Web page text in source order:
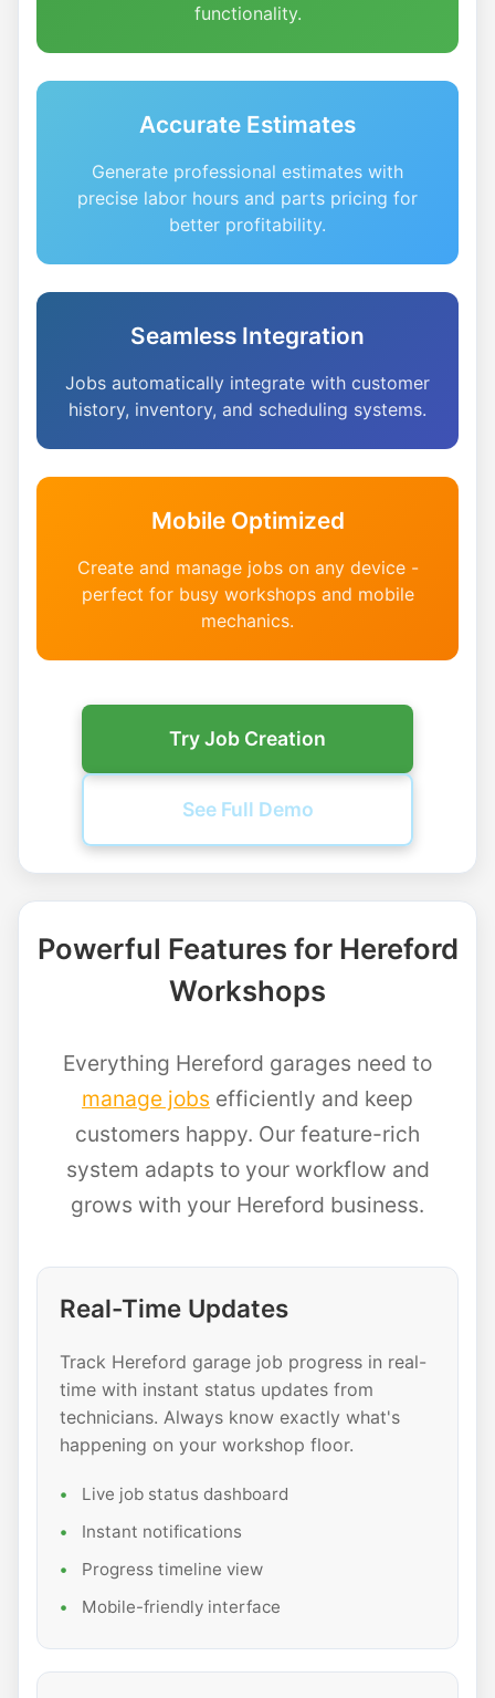
functionality.
Accurate Estimates
Generate professional estimates with
precise labor hours and parts pricing for
better profitability.
Seamless Integration
Jobs automatically integrate with customer
history, inventory, and scheduling systems.
Mobile Optimized
Create and manage jobs on any device -
perfect for busy workshops and mobile
mechanics.
Try Job Creation
See Full Demo
Powerful Features for Hereford
Workshops
Everything Hereford garages need to
manage jobs efficiently and keep
customers happy. Our feature-rich
system adapts to your workflow and
grows with your Hereford business.
Real-Time Updates
Track Hereford garage job progress in real-
time with instant status updates from
technicians. Always know exactly what's
happening on your workshop floor.
Live job status dashboard
Instant notifications
Progress timeline view
Mobile-friendly interface